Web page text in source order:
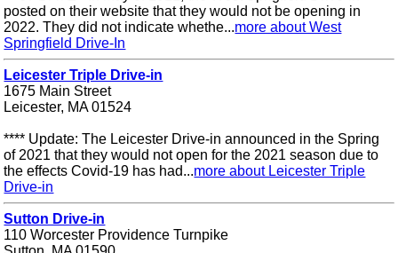
posted on their website that they would not be opening in
2022. They did not indicate whethe...more about West
Springfield Drive-In
Leicester Triple Drive-in
1675 Main Street
Leicester, MA 01524
**** Update: The Leicester Drive-in announced in the Spring
of 2021 that they would not open for the 2021 season due to
the effects Covid-19 has had...more about Leicester Triple
Drive-in
Sutton Drive-in
110 Worcester Providence Turnpike